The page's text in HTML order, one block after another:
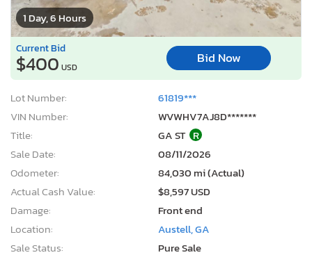
1 Day, 6 Hours
Current Bid
$400 USD
Bid Now
Lot Number:
61819***
VIN Number:
WVWHV7AJ8D*******
Title:
GA ST R
Sale Date:
08/11/2026
Odometer:
84,030 mi (Actual)
Actual Cash Value:
$8,597 USD
Damage:
Front end
Location:
Austell, GA
Sale Status:
Pure Sale